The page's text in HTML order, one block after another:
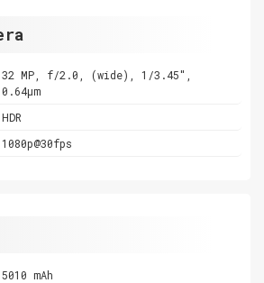
32 MP, f/2.0, (wide), 1/3.45",
0.64µm
HDR
1080p@30fps
5010 mAh